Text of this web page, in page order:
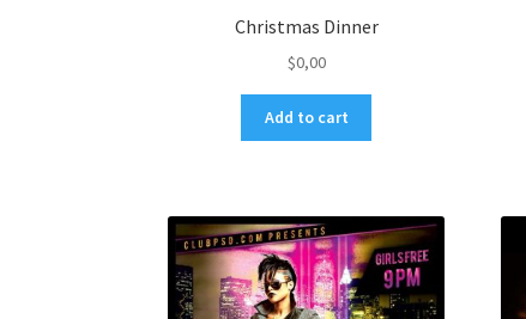
Christmas Dinner
$0,00
Add to cart